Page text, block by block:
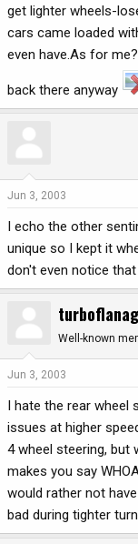
get lighter wheels-
cars came loaded
even have.As for
back there anyway
Jun 3, 2003
I echo the other
unique so I kept it
don't even notice
Well-known
Jun 3, 2003
I hate the rear wheel
issues at higher
4 wheel steering, but
makes you say
would rather not
bad during tighter